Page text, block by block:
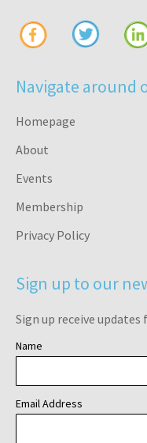
Navigate around
Homepage
About
Events
Membership
Privacy Policy
Sign up to our
Sign up receive
Name
Email Address